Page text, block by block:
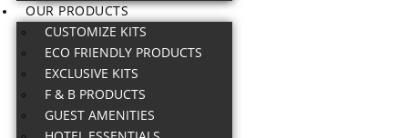
OUR PRODUCTS
CUSTOMIZE KITS
ECO FRIENDLY PRODUCTS
EXCLUSIVE KITS
F & B PRODUCTS
GUEST AMENITIES